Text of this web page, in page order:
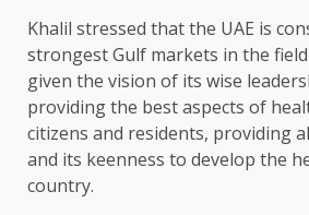
Khalil stressed that the UAE is
strongest Gulf markets in the
given the vision of its wise
providing the best aspects of
citizens and residents, providing
and its keenness to develop the
country.